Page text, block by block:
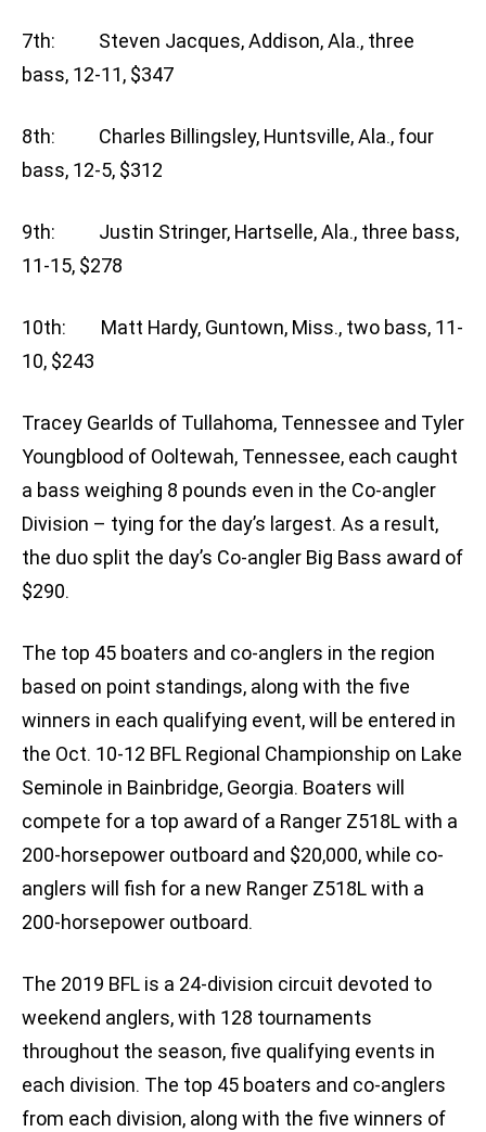
7th: Steven Jacques, Addison, Ala., three
bass, 12-11, $347
8th: Charles Billingsley, Huntsville, Ala., four
bass, 12-5, $312
9th: Justin Stringer, Hartselle, Ala., three bass,
11-15, $278
10th: Matt Hardy, Guntown, Miss., two bass, 11-
10, $243
Tracey Gearlds of Tullahoma, Tennessee and Tyler
Youngblood of Ooltewah, Tennessee, each caught
a bass weighing 8 pounds even in the Co-angler
Division – tying for the day’s largest. As a result,
the duo split the day’s Co-angler Big Bass award of
$290.
The top 45 boaters and co-anglers in the region
based on point standings, along with the five
winners in each qualifying event, will be entered in
the Oct. 10-12 BFL Regional Championship on Lake
Seminole in Bainbridge, Georgia. Boaters will
compete for a top award of a Ranger Z518L with a
200-horsepower outboard and $20,000, while co-
anglers will fish for a new Ranger Z518L with a
200-horsepower outboard.
The 2019 BFL is a 24-division circuit devoted to
weekend anglers, with 128 tournaments
throughout the season, five qualifying events in
each division. The top 45 boaters and co-anglers
from each division, along with the five winners of